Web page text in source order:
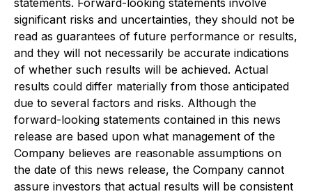
statements. Forward-looking statements involve
significant risks and uncertainties, they should not be
read as guarantees of future performance or results,
and they will not necessarily be accurate indications
of whether such results will be achieved. Actual
results could differ materially from those anticipated
due to several factors and risks. Although the
forward-looking statements contained in this news
release are based upon what management of the
Company believes are reasonable assumptions on
the date of this news release, the Company cannot
assure investors that actual results will be consistent